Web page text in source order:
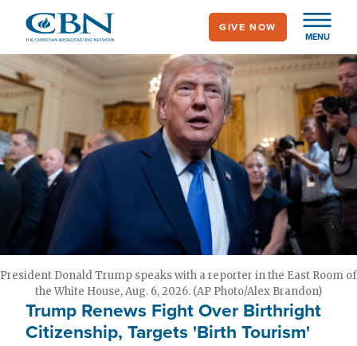
main
content
MENU
GIVE NOW
President Donald Trump speaks with a reporter in the East Room of
the White House, Aug. 6, 2026. (AP Photo/Alex Brandon)
Trump Renews Fight Over Birthright
Citizenship, Targets 'Birth Tourism'